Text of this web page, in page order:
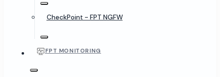
CheckPoint - FPT NGFW
FPT MONITORING